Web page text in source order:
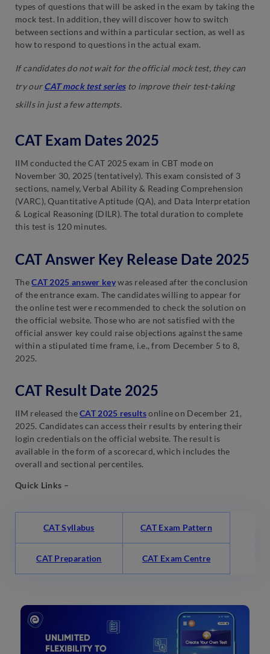
types of questions that will be asked in the exam by taking the
mock test. In addition, they will discover how to switch
between sections and within a particular section, as well as
how to respond to questions in the actual exam.
If candidates do not wait for the official mock test, they can
try ourCAT mock test seriesto improve their test-taking
skills in just a few attempts.
CAT Exam Dates 2025
IIM conducted the CAT 2025 exam in CBT mode on
November 30, 2025 (tentatively). This exam consisted of 3
sections, namely, Verbal Ability & Reading Comprehension
(VARC), Quantitative Aptitude (QA), and Data Interpretation
& Logical Reasoning (DILR). The total duration to complete
this test is 120 minutes.
CAT Answer Key Release Date 2025
TheCAT 2025 answer keywas released after the conclusion
of the entrance exam. The candidates willing to appear for
the online test were recommended to check the solution on
the official website. Those who are not satisfied with the
official answer key could raise objections against the same
within a stipulated time frame, i.e., from December 5 to 8,
2025.
CAT Result Date 2025
IIM released theCAT 2025 resultsonline on December 21,
2025. Candidates can access their results by entering their
login credentials on the official website. The result is
available in the form of a scorecard, which includes the
overall and sectional percentiles.
Quick Links –
CAT Syllabus CAT Exam Pattern
CAT Preparation CAT Exam Centre